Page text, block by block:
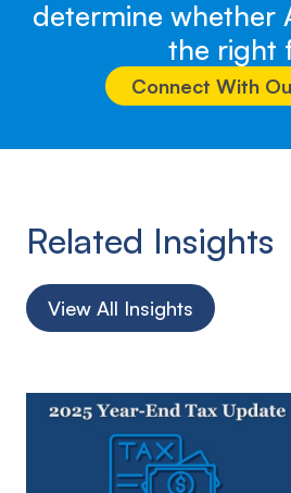
determine whether
the right
Connect With
Related Insights
View All Insights